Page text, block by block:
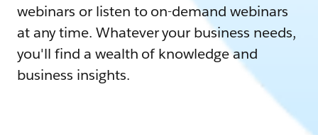
webinars or listen to on-demand webinars
at any time. Whatever your business needs,
you'll find a wealth of knowledge and
business insights.